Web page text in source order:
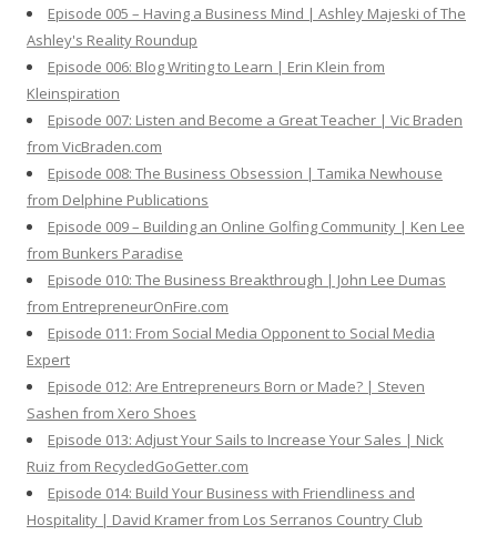
Episode 005 – Having a Business Mind | Ashley Majeski of The
Ashley's Reality Roundup
Episode 006: Blog Writing to Learn | Erin Klein from
Kleinspiration
Episode 007: Listen and Become a Great Teacher | Vic Braden
from VicBraden.com
Episode 008: The Business Obsession | Tamika Newhouse
from Delphine Publications
Episode 009 – Building an Online Golfing Community | Ken Lee
from Bunkers Paradise
Episode 010: The Business Breakthrough | John Lee Dumas
from EntrepreneurOnFire.com
Episode 011: From Social Media Opponent to Social Media
Expert
Episode 012: Are Entrepreneurs Born or Made? | Steven
Sashen from Xero Shoes
Episode 013: Adjust Your Sails to Increase Your Sales | Nick
Ruiz from RecycledGoGetter.com
Episode 014: Build Your Business with Friendliness and
Hospitality | David Kramer from Los Serranos Country Club